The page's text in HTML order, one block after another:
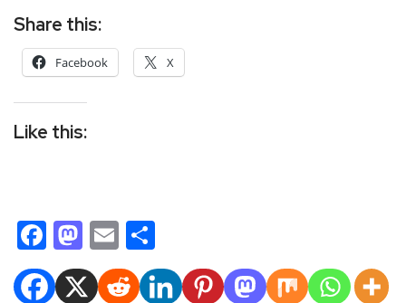
Share this:
Facebook X
Like this:
Facebook
Mastodon
Email